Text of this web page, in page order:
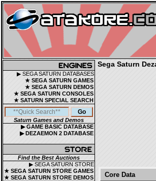
▶ SEGA SATURN DATABASES
★ SEGA SATURN GAMES
★ SEGA SATURN DEMOS
★ SEGA SATURN CONSOLES
★ SATURN SPECIAL SEARCH
Saturn Games and Demos
▶ GAME BASIC DATABASE
▶ DEZAEMON 2 DATABASE
Find the Best Auctions
▶ SEGA SATURN STORE
★ SEGA SATURN STORE GAMES
★ SEGA SATURN STORE DEMOS
Sega Saturn
Core Data